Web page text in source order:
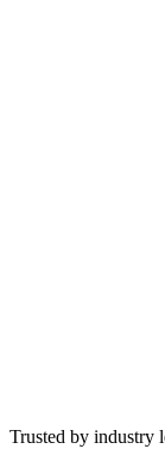
Trusted by industry